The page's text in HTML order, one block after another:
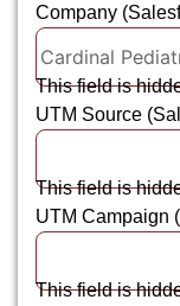
Company
This field is
UTM Source
This field is
UTM Campaign
This field is